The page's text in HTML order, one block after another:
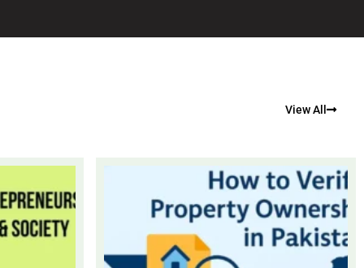
View All